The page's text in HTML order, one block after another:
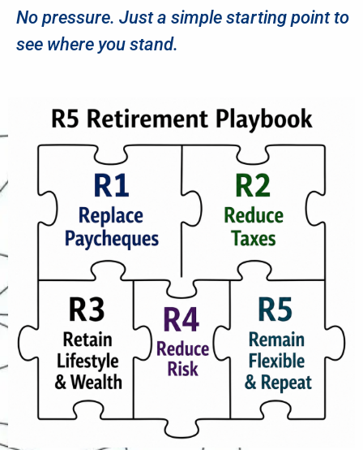
No pressure. Just a simple starting point to
see where you stand.